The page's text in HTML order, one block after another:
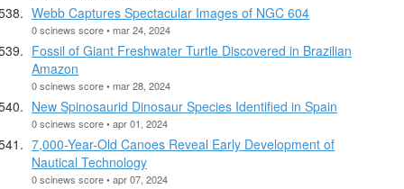
Webb Captures Spectacular Images of NGC 604
0 scinews score • mar 24, 2024
Fossil of Giant Freshwater Turtle Discovered in Brazilian
Amazon
0 scinews score • mar 28, 2024
New Spinosaurid Dinosaur Species Identified in Spain
0 scinews score • apr 01, 2024
7,000-Year-Old Canoes Reveal Early Development of
Nautical Technology
0 scinews score • apr 07, 2024